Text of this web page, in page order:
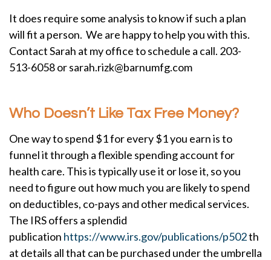
It does require some analysis to know if such a plan
will fit a person. We are happy to help you with this.
Contact Sarah at my office to schedule a call. 203-
513-6058 or sarah.rizk@barnumfg.com
Who Doesn’t Like Tax Free Money?
One way to spend $1 for every $1 you earn is to
funnel it through a flexible spending account for
health care. This is typically use it or lose it, so you
need to figure out how much you are likely to spend
on deductibles, co-pays and other medical services.
The IRS offers a splendid
publication https://www.irs.gov/publications/p502th
at details all that can be purchased under the umbrella